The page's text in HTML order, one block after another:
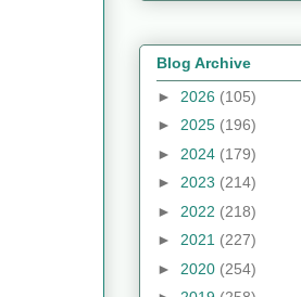
Blog Archive
► 2026 (105)
► 2025 (196)
► 2024 (179)
► 2023 (214)
► 2022 (218)
► 2021 (227)
► 2020 (254)